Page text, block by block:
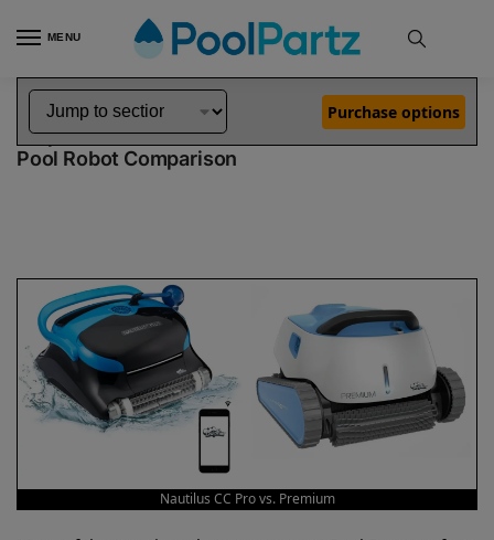
MENU
Home Dolphin Robot Comparisons Dolphin Nautilus CC Pro Pool Robot vs Premium Pool Robot
Dolphin Nautilus CC Pro vs Premium
Pool Robot Comparison
Purchase options
Nautilus CC Pro vs. Premium